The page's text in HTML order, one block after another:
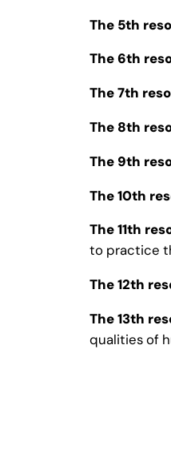
The 5th
The 6th
The 7th
The 8th
The 9th
The 10th
The 11th
to practice
The 12th
The 13th
qualities of